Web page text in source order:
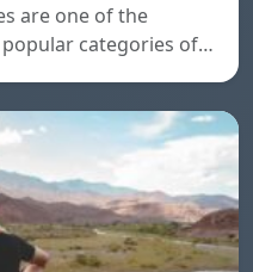
are one of the
categories of…